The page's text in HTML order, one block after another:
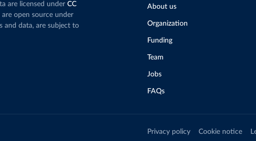
are licensed under CC
open source under
and data, are subject to
About us
Organization
Funding
Team
Jobs
FAQs
Privacy policy Cookie notice